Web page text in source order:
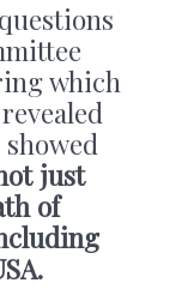
which
just
of